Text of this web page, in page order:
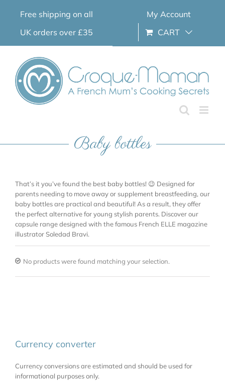
Free shipping on all
UK orders over £35
My Account
CART
Baby bottles
That’s it you’ve found the best baby bottles! 😉 Designed for
parents needing to move away or supplement breastfeeding, our
baby bottles are practical and beautiful! As a result, they offer
the perfect alternative for young stylish parents. Discover our
capsule range designed with the famous French ELLE magazine
illustrator Soledad Bravi.
No products were found matching your selection.
Currency converter
Currency conversions are estimated and should be used for
informational purposes only.